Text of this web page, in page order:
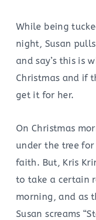
While being
night, Susan
and say’s this is
Christmas and if
get it for her.
On Christmas
under the tree for
faith. But, Kris
to take a certain
morning, and as
Susan screams